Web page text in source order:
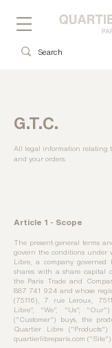
G.T.C.
All legal information relating
and your orders.
Article 1 - Scope
The present general terms
govern the conditions under
Libre, a company
shares with a share capital
the Paris Trade and
887 741 924 and whose
(75116), 7 rue Leroux,
Libre", "We", "Us",
("Customer") buys, the
Quartier Libre
quartierlibreparis.com ("Site").